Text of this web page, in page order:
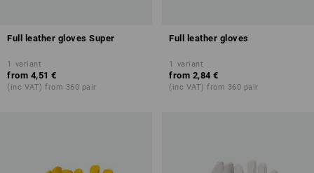
Full leather gloves Super
1 variant
from 4,51 €
(inc VAT) from 360 pair
Full leather gloves
1 variant
from 2,84 €
(inc VAT) from 360 pair